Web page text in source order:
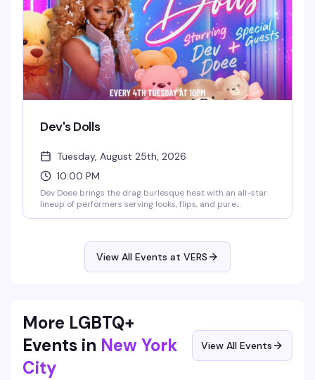
Dev's Dolls
Tuesday, August 25th, 2026
10:00 PM
Dev Doee brings the drag burlesque heat with an all-star
lineup of performers serving looks, flips, and pure
View All Events at VERS
More LGBTQ+
Events in New York
City
View All Events